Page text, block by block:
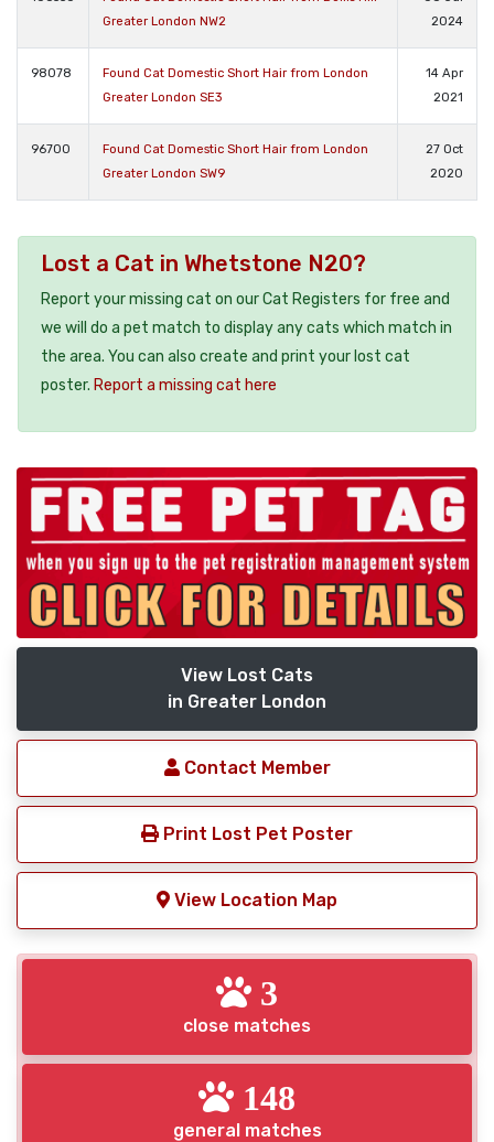
Greater London NW2
2024
98078
Found Cat Domestic Short Hair from London
Greater London SE3
14 Apr
2021
96700
Found Cat Domestic Short Hair from London
Greater London SW9
27 Oct
2020
Lost a Cat in Whetstone N20?
Report your missing cat on our Cat Registers for free and
we will do a pet match to display any cats which match in
the area. You can also create and print your lost cat
poster. Report a missing cat here
View Lost Cats
in Greater London
Contact Member
Print Lost Pet Poster
View Location Map
3
close matches
148
general matches